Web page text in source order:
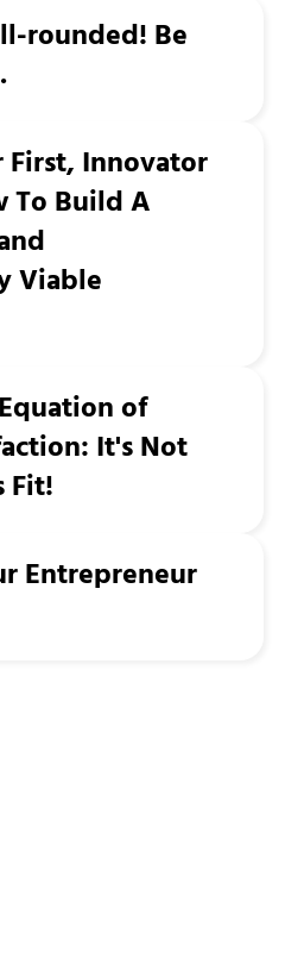
rounded! Be
First, Innovator
To Build A
Viable
of
It's Not
Fit!
Entrepreneur